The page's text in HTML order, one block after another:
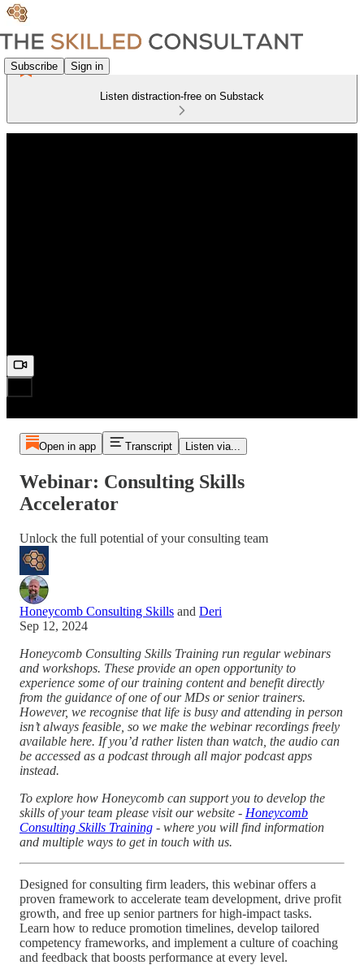
Subscribe Sign in
Listen distraction-free on Substack
Open in app Transcript Listen via...
Webinar: Consulting Skills
Accelerator
Unlock the full potential of your consulting team
Honeycomb Consulting Skills and Deri
Sep 12, 2024
Honeycomb Consulting Skills Training run regular webinars
and workshops. These provide an open opportunity to
experience some of our training content and benefit directly
from the guidance of one of our MDs or senior trainers.
However, we recognise that life is busy and attending in person
isn’t always feasible, so we make the webinar recordings freely
available here. If you’d rather listen than watch, the audio can
be accessed as a podcast through all major podcast apps
instead.
To explore how Honeycomb can support you to develop the
skills of your team please visit our website - Honeycomb
Consulting Skills Training - where you will find information
and multiple ways to get in touch with us.
Designed for consulting firm leaders, this webinar offers a
proven framework to accelerate team development, drive profit
growth, and free up senior partners for high-impact tasks.
Learn how to reduce promotion timelines, develop tailored
competency frameworks, and implement a culture of coaching
and feedback that boosts performance at every level.